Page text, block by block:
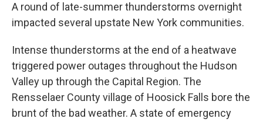
A round of late-summer thunderstorms overnight
impacted several upstate New York communities.
Intense thunderstorms at the end of a heatwave
triggered power outages throughout the Hudson
Valley up through the Capital Region. The
Rensselaer County village of Hoosick Falls bore the
brunt of the bad weather. A state of emergency